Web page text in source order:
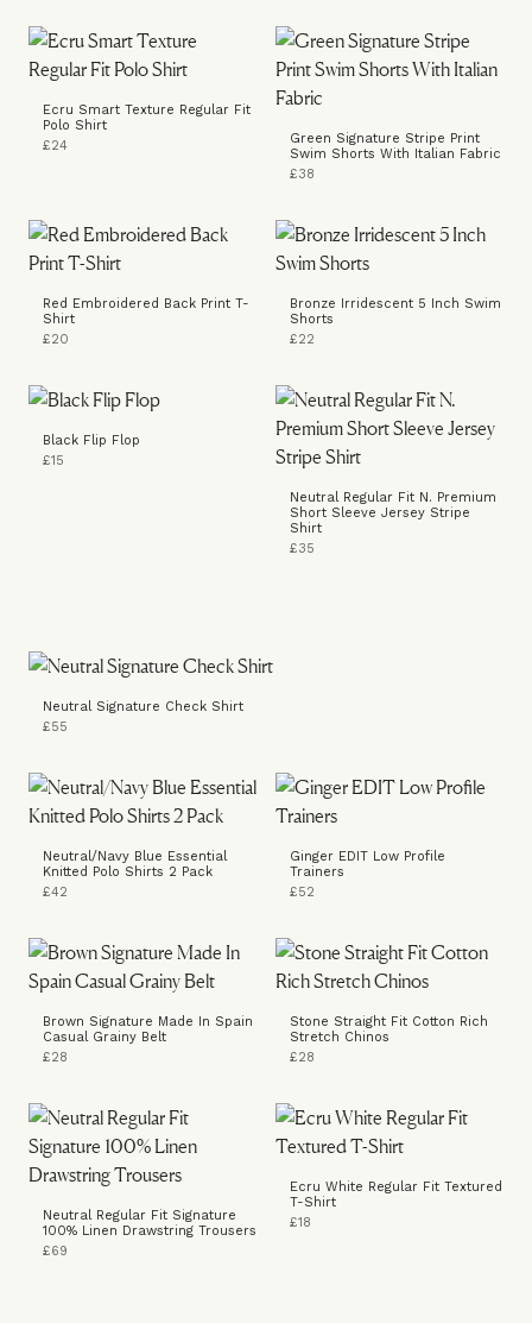
Ecru Smart Texture Regular Fit
Polo Shirt
£24
Green Signature Stripe Print
Swim Shorts With Italian Fabric
£38
Red Embroidered Back Print T-
Shirt
£20
Bronze Irridescent 5 Inch Swim
Shorts
£22
Black Flip Flop
£15
Neutral Regular Fit N. Premium
Short Sleeve Jersey Stripe
Shirt
£35
Neutral Signature Check Shirt
£55
Neutral/Navy Blue Essential
Knitted Polo Shirts 2 Pack
£42
Ginger EDIT Low Profile
Trainers
£52
Brown Signature Made In Spain
Casual Grainy Belt
£28
Stone Straight Fit Cotton Rich
Stretch Chinos
£28
Neutral Regular Fit Signature
100% Linen Drawstring Trousers
£69
Ecru White Regular Fit Textured
T-Shirt
£18